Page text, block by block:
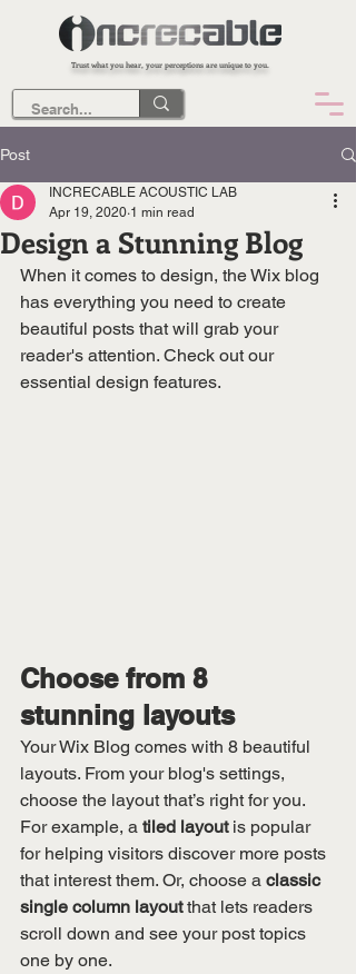
Trust what you hear, your perceptions are unique to you.
Post
Design a Stunning Blog
INCRECABLE ACOUSTIC LAB
Apr 19, 2020 1 min read
When it comes to design, the Wix blog
has everything you need to create
beautiful posts that will grab your
reader's attention. Check out our
essential design features.
Choose from 8
stunning layouts
Your Wix Blog comes with 8 beautiful
layouts. From your blog's settings,
choose the layout that’s right for you.
For example, a tiled layout is popular
for helping visitors discover more posts
that interest them. Or, choose a classic
single column layout that lets readers
scroll down and see your post topics
one by one.